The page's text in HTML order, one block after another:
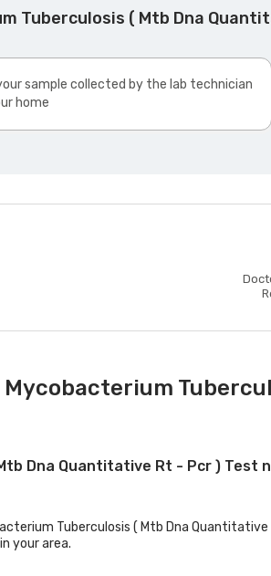
Tuberculosis ( Mtb Dna
sample collected by the lab technician
home
Dna Quantitative Rt - Pcr ) Test
Tuberculosis ( Mtb Dna
your area.